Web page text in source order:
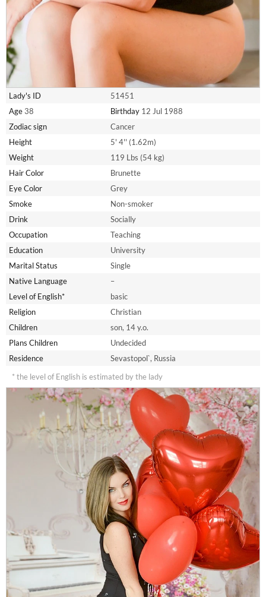
Lady's ID
51451
Age 38 Birthday 12 Jul 1988
Zodiac sign
Cancer
Height
5' 4'' (1.62m)
Weight
119 Lbs (54 kg)
Hair Color
Brunette
Eye Color
Grey
Smoke
Non-smoker
Drink
Socially
Occupation
Teaching
Education
University
Marital Status
Single
Native Language
–
Level of English*
basic
Religion
Christian
Children
son, 14 y.o.
Plans Children
Undecided
Residence
Sevastopol`, Russia
* the level of English is estimated by the lady